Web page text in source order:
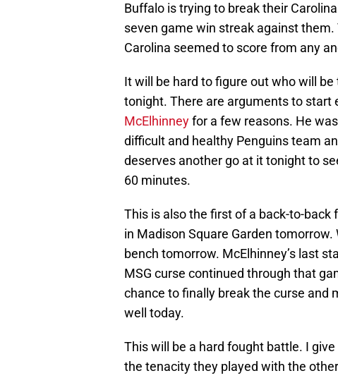
Buffalo is trying to break their
seven game win streak against
Carolina seemed to score from any
It will be hard to figure out who will
tonight. There are arguments to start
McElhinneyfor a few reasons. He
difficult and healthy Penguins team
deserves another go at it tonight to
60 minutes.
This is also the first of a back-to-
in Madison Square Garden
bench tomorrow. McElhinney’s last
MSG curse continued through that
chance to finally break the curse and
well today.
This will be a hard fought battle. I
the tenacity they played with the